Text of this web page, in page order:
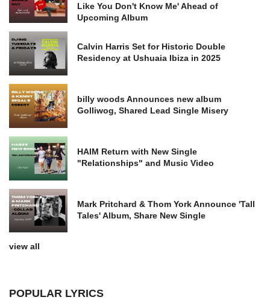
Like You Don't Know Me' Ahead of
Upcoming Album
Calvin Harris Set for Historic Double
Residency at Ushuaia Ibiza in 2025
billy woods Announces new album
Golliwog, Shared Lead Single Misery
HAIM Return with New Single
"Relationships" and Music Video
Mark Pritchard & Thom York Announce 'Tall
Tales' Album, Share New Single
view all
POPULAR LYRICS